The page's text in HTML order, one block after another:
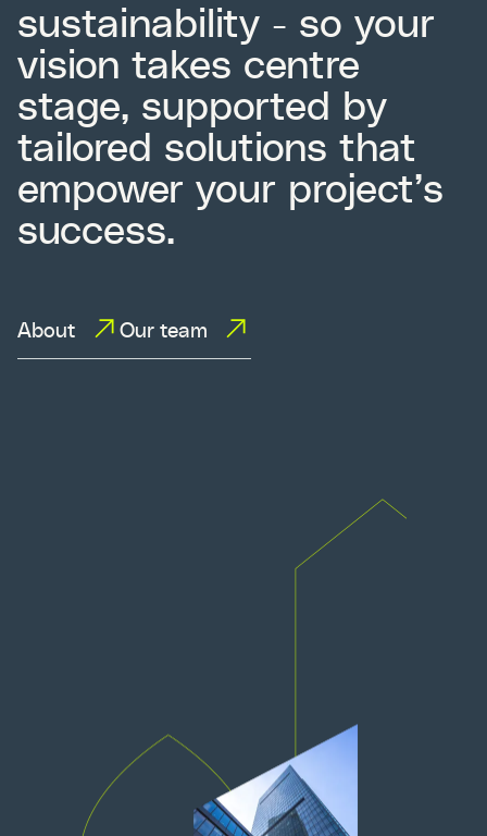
sustainability - so your
vision takes centre
stage, supported by
tailored solutions that
empower your project’s
success.
About Our team